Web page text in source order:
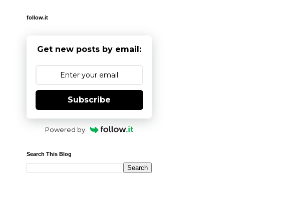
follow.it
Get new posts by email:
Subscribe
Powered by
Search This Blog